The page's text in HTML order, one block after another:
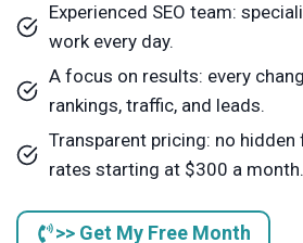
Experienced SEO team:
work every day.
A focus on results: every
rankings, traffic, and leads.
Transparent pricing: no
rates starting at $300 a month.
>> Get My Free Month